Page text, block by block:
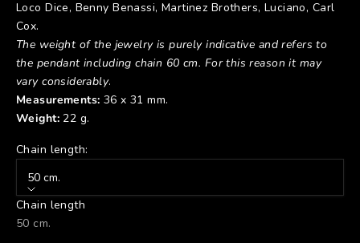
Loco Dice, Benny Benassi, Martinez Brothers, Luciano, Carl
Cox.
The weight of the jewelry is purely indicative and refers to
the pendant including chain 60 cm. For this reason it may
vary considerably.
Measurements: 36 x 31 mm.
Weight:22 g.
Chain length:
50 cm.
Chain length
50 cm.